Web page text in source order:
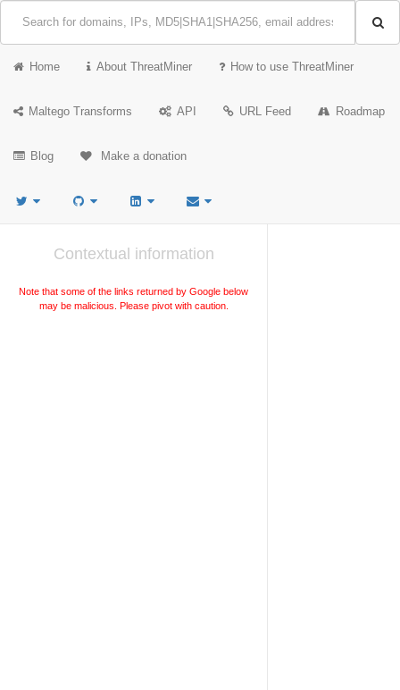
Home About ThreatMiner How to use ThreatMiner
Maltego Transforms API URL Feed Roadmap
Blog Make a donation
Contextual information
Note that some of the links returned by Google below
may be malicious. Please pivot with caution.